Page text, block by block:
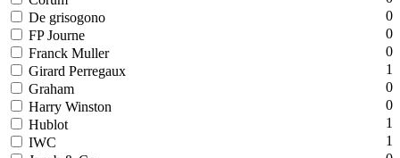
De grisogono
0
FP Journe
0
Franck Muller
0
Girard Perregaux
1
Graham
0
Harry Winston
0
Hublot
1
IWC
1